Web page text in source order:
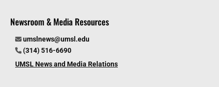
Newsroom & Media Resources
umslnews@umsl.edu
(314) 516-6690
UMSL News and Media Relations